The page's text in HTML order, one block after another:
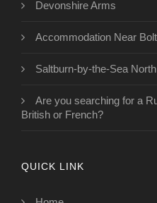
Devonshire Arms
Accommodation Near
Saltburn-by-the-Sea
Are you searching for a
British or French?
QUICK LINK